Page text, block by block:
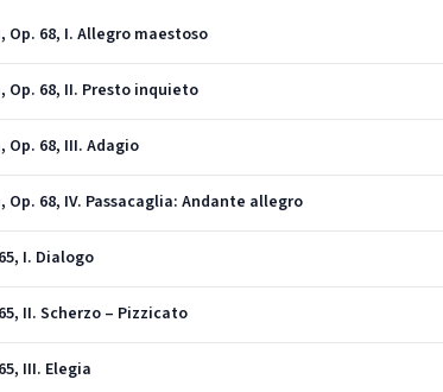
68, I. Allegro maestoso
Op. 68, II. Presto inquieto
68, III. Adagio
68, IV. Passacaglia: Andante allegro
I. Dialogo
II. Scherzo – Pizzicato
III. Elegia